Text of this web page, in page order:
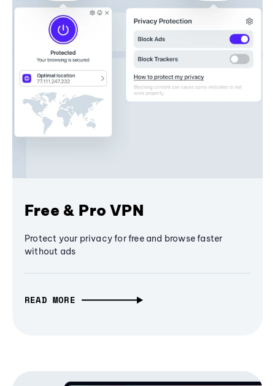
Free & Pro VPN
Protect your privacy for free and browse faster
without ads
READ MORE